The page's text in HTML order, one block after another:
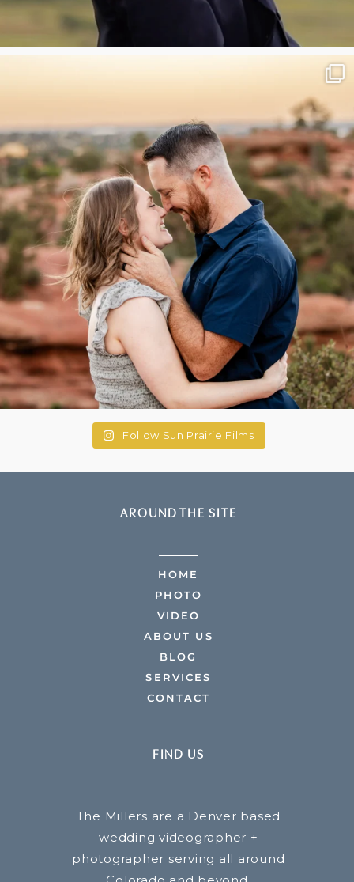
Follow Sun Prairie Films
AROUND THE SITE
HOME
PHOTO
VIDEO
ABOUT US
BLOG
SERVICES
CONTACT
FIND US
The Millers are a Denver based
wedding videographer +
photographer serving all around